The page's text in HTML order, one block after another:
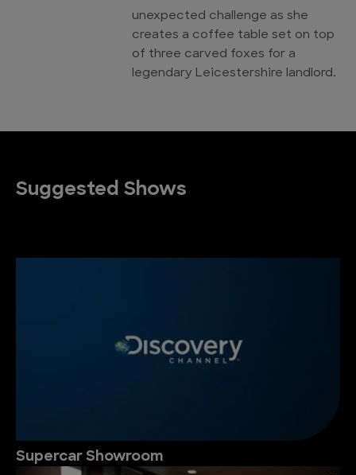
unexpected challenge as she
creates a coffee table set on top
of three carved foxes for a
legendary Leicestershire landlord.
Suggested Shows
Supercar Showroom